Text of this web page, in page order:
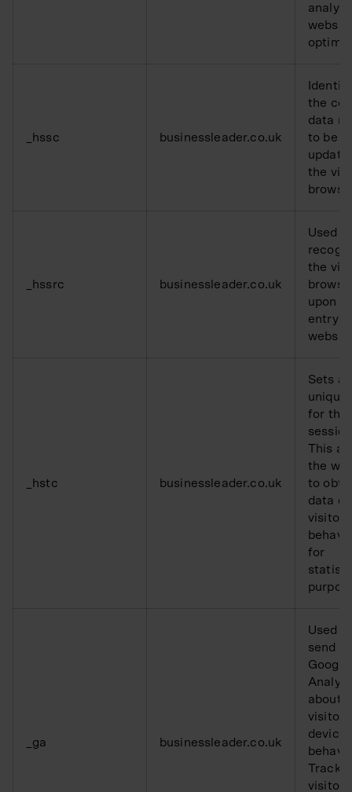
_hssc businessleader.co.uk
the
data
to be
the
_hssrc businessleader.co.uk
Used
the
upon
entry
_hstc businessleader.co.uk
Sets a
unique
for the
This
the
to
data on
visitor
for
_ga businessleader.co.uk
Used
send
Google
about
device
Tracks
visitor